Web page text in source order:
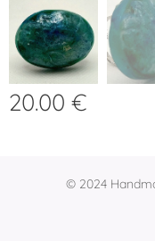
20.00 €
© 2024